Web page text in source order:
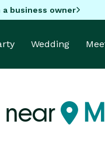
a business owner
Wedding
near